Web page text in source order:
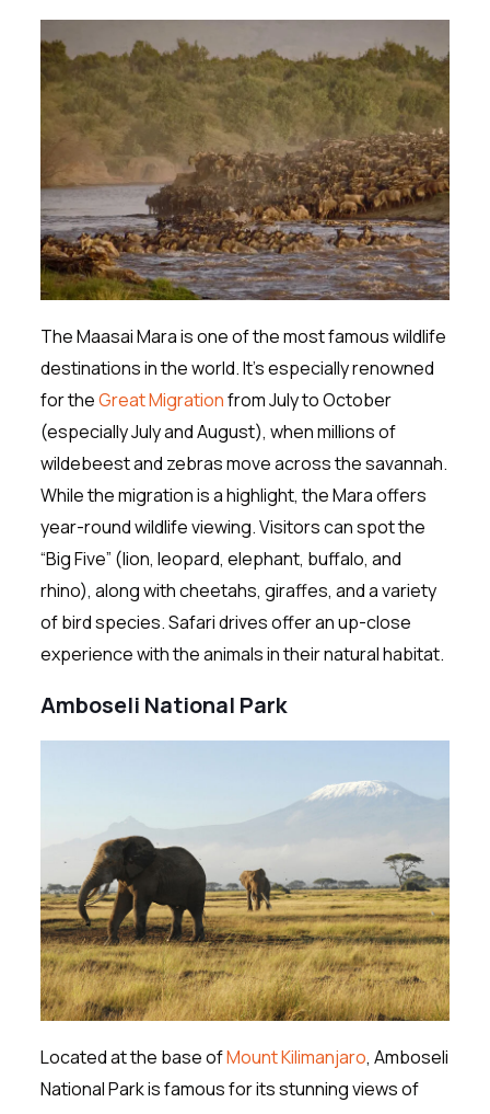
The Maasai Mara is one of the most famous wildlife
destinations in the world. It’s especially renowned
for theGreat Migrationfrom July to October
(especially July and August), when millions of
wildebeest and zebras move across the savannah.
While the migration is a highlight, the Mara offers
year-round wildlife viewing. Visitors can spot the
“Big Five” (lion, leopard, elephant, buffalo, and
rhino), along with cheetahs, giraffes, and a variety
of bird species. Safari drives offer an up-close
experience with the animals in their natural habitat.
Amboseli National Park
Located at the base ofMount Kilimanjaro, Amboseli
National Park is famous for its stunning views of